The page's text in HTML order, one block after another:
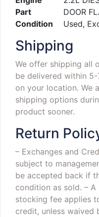
Part
DOOR
Condition
Used,
Shipping
We offer shipping all
be delivered within
on your location. We
shipping options
product sooner.
Return
– Exchanges and
subject to
be accepted back if
condition as sold. – A
stocking fee applies
credit, unless waived